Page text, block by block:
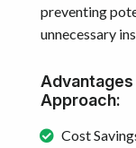
preventing
unnecessary
Approach:
Cost